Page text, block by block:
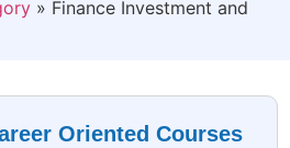
» Finance Investment and
Oriented Courses